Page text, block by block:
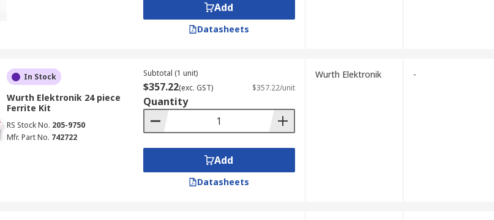
Add
Datasheets
In Stock
Wurth Elektronik 24 piece
Ferrite Kit
RS Stock No. 205-9750
Mfr. Part No. 742722
Subtotal (1 unit)
$357.22(exc. GST) $357.22/unit
Quantity
Add
Datasheets
Wurth Elektronik -